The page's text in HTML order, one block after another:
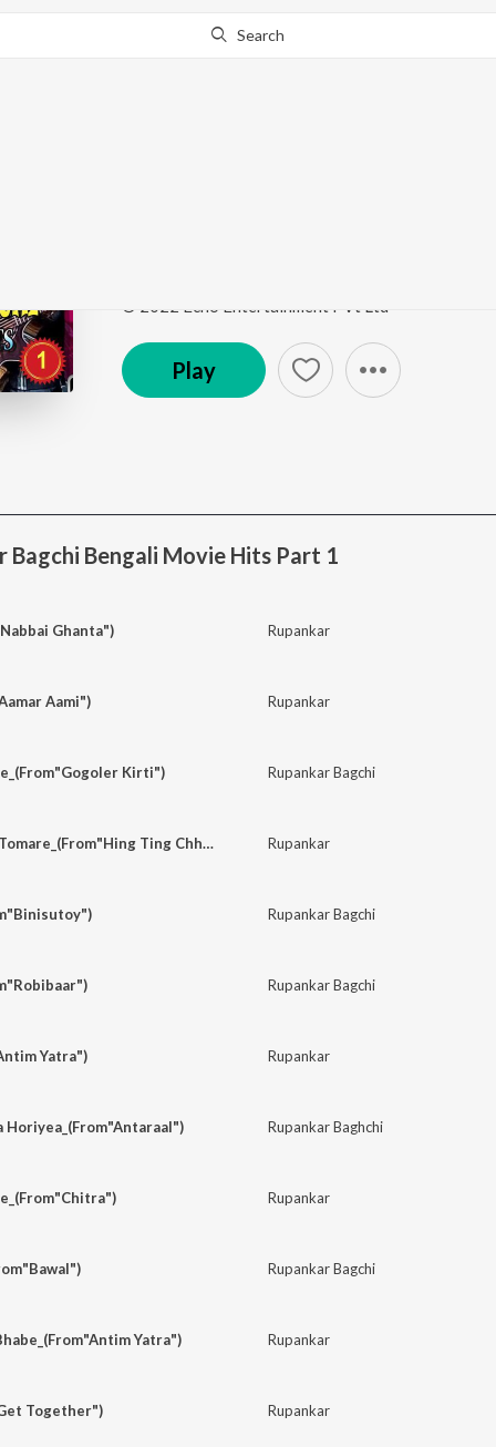
Search
Play
Bengali Movie Hits Part 1
Ghanta") Rupankar
Aami") Rupankar
Kirti") Rupankar Bagchi
Ami Chini Go Chini Tomare_(From"Hing Ting Chhot") Rupankar
Rupankar Bagchi
Rupankar Bagchi
Yatra") Rupankar
Rupankar Baghchi
Rupankar
Rupankar Bagchi
Yatra") Rupankar
Together") Rupankar